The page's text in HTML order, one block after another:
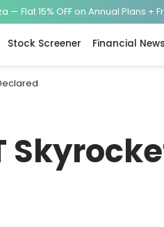
— Flat 15% OFF on Annual Plans
Stock Screener Financial News